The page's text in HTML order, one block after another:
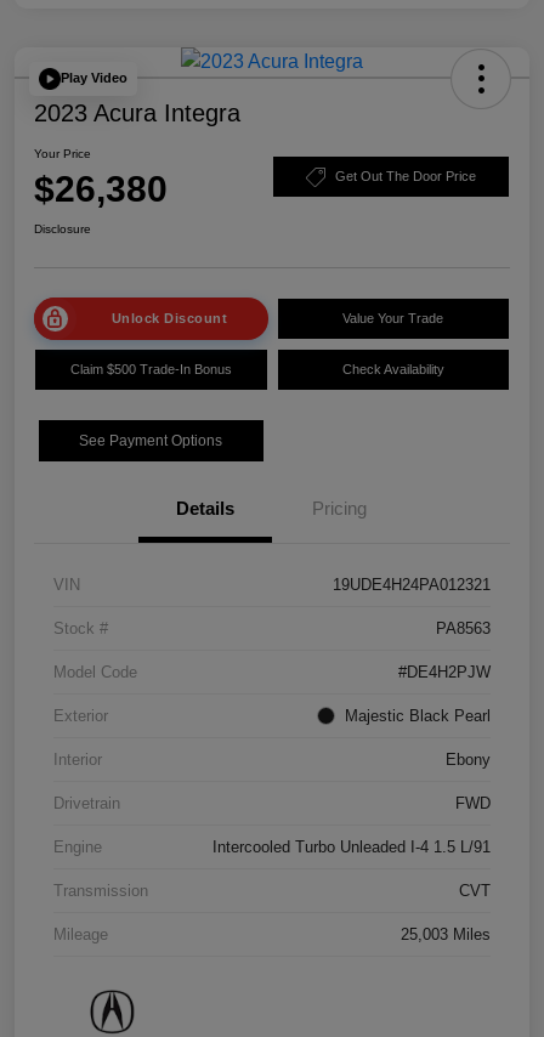
Play Video
2023 Acura Integra
Your Price
$26,380 Get Out The Door Price
Disclosure
Unlock Discount Value Your Trade
Claim $500 Trade-In Bonus Check Availability
See Payment Options
Details Pricing
VIN 19UDE4H24PA012321
Stock # PA8563
Model Code #DE4H2PJW
Exterior Majestic Black Pearl
Interior Ebony
Drivetrain FWD
Engine Intercooled Turbo Unleaded I-4 1.5 L/91
Transmission CVT
Mileage 25,003 Miles